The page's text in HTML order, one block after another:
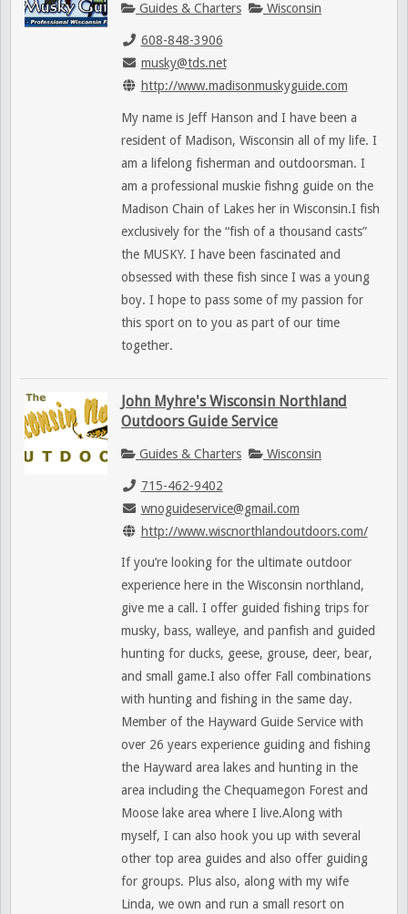
Guides & Charters Wisconsin
608-848-3906
musky@tds.net
http://www.madisonmuskyguide.com
My name is Jeff Hanson and I have been a
resident of Madison, Wisconsin all of my life. I
am a lifelong fisherman and outdoorsman. I
am a professional muskie fishng guide on the
Madison Chain of Lakes her in Wisconsin.I fish
exclusively for the “fish of a thousand casts”
the MUSKY. I have been fascinated and
obsessed with these fish since I was a young
boy. I hope to pass some of my passion for
this sport on to you as part of our time
together.
John Myhre's Wisconsin Northland
Outdoors Guide Service
Guides & Charters Wisconsin
715-462-9402
wnoguideservice@gmail.com
http://www.wiscnorthlandoutdoors.com/
If you’re looking for the ultimate outdoor
experience here in the Wisconsin northland,
give me a call. I offer guided fishing trips for
musky, bass, walleye, and panfish and guided
hunting for ducks, geese, grouse, deer, bear,
and small game.I also offer Fall combinations
with hunting and fishing in the same day.
Member of the Hayward Guide Service with
over 26 years experience guiding and fishing
the Hayward area lakes and hunting in the
area including the Chequamegon Forest and
Moose lake area where I live.Along with
myself, I can also hook you up with several
other top area guides and also offer guiding
for groups. Plus also, along with my wife
Linda, we own and run a small resort on